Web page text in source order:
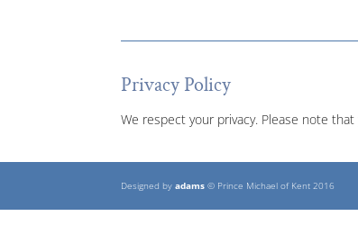
Privacy Policy
We respect your privacy. Please note
Designed byadams © Prince Michael of Kent 2016